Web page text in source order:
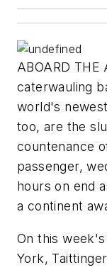
ABOARD
caterwauling
world's
too, are the
countenance
passenger,
hours on end
a continent
On this
York,